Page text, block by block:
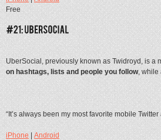
Free
UberSocial, previously known as Twidroyd, is a
on hashtags, lists and people you follow, while
“It’s always been my most favorite mobile
iPhone|Android